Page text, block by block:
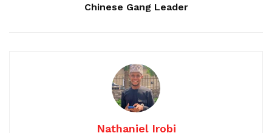
Chinese Gang Leader
Nathaniel Irobi